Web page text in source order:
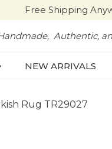
Free Shipping
Authentic,
NEW ARRIVALS
Rug TR29027